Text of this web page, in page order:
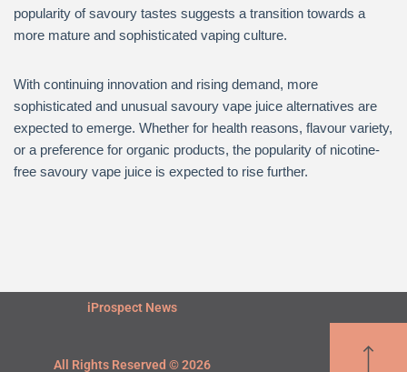
popularity of savoury tastes suggests a transition towards a
more mature and sophisticated vaping culture.
With continuing innovation and rising demand, more
sophisticated and unusual savoury vape juice alternatives are
expected to emerge. Whether for health reasons, flavour variety,
or a preference for organic products, the popularity of nicotine-
free savoury vape juice is expected to rise further.
iProspect News
All Rights Reserved © 2026